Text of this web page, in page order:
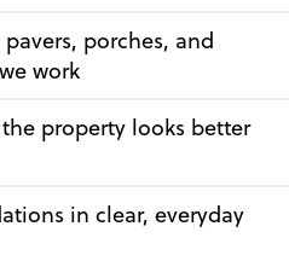
porches, and
work
property looks better
in clear, everyday